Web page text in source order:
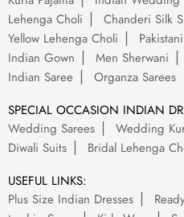
Lehenga Choli
Chanderi Silk
Yellow Lehenga Choli
Indian Gown
Men Sherwani
Indian Saree
Organza Sarees
SPECIAL OCCASION INDIAN
Wedding Sarees
Wedding
Diwali Suits
Bridal Lehenga
USEFUL LINKS:
Plus Size Indian Dresses